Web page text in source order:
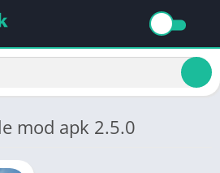
mod apk 2.5.0